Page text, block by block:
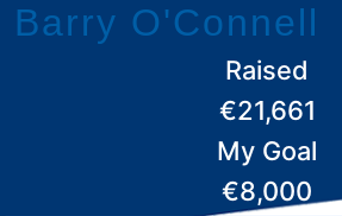
Barry O'Connell
Raised
€21,661
My Goal
€8,000